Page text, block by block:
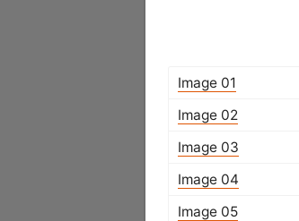
Image 01
Image 02
Image 03
Image 04
Image 05